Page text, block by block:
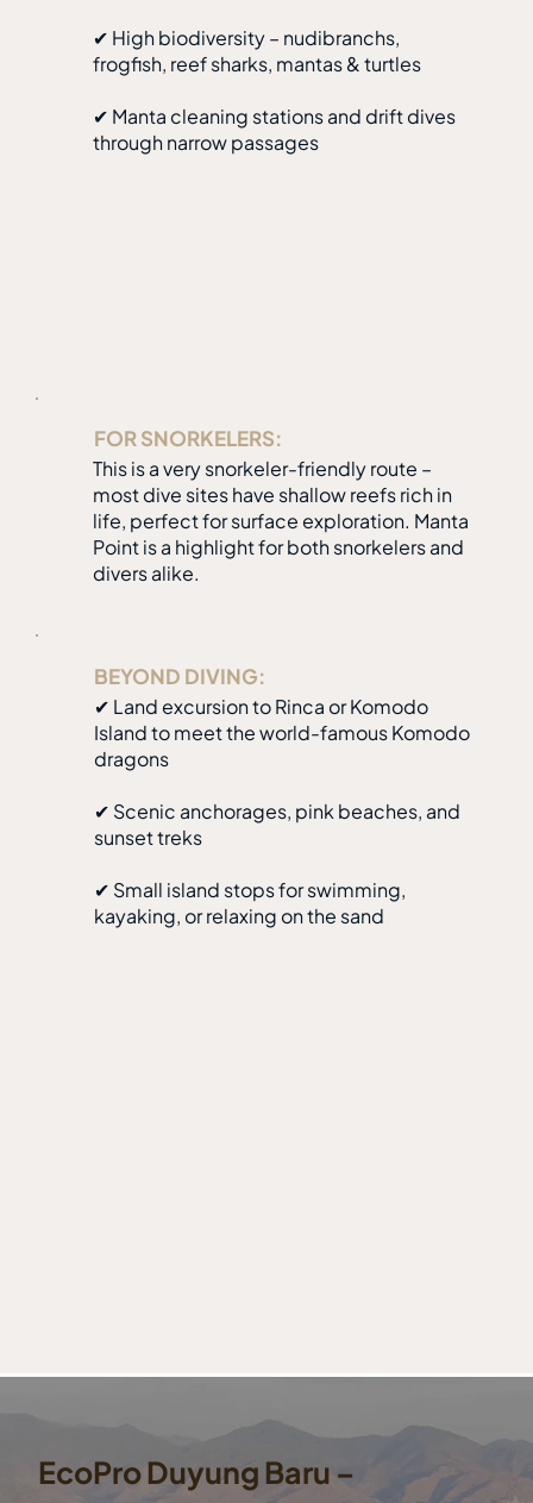
✔ High biodiversity – nudibranchs,
frogfish, reef sharks, mantas & turtles
✔ Manta cleaning stations and drift dives
through narrow passages
FOR SNORKELERS:
This is a very snorkeler-friendly route –
most dive sites have shallow reefs rich in
life, perfect for surface exploration. Manta
Point is a highlight for both snorkelers and
divers alike.
BEYOND DIVING:
✔ Land excursion to Rinca or Komodo
Island to meet the world-famous Komodo
dragons
✔ Scenic anchorages, pink beaches, and
sunset treks
✔ Small island stops for swimming,
kayaking, or relaxing on the sand
EcoPro Duyung Baru –